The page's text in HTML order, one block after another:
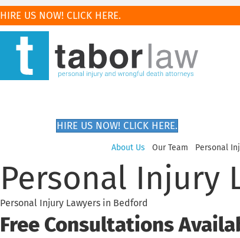
HIRE US NOW! CLICK HERE.
HIRE US NOW! CLICK HERE.
About Us Our Team Personal
Personal Injury
Free Consultations
Personal Injury Lawyers in Bedford